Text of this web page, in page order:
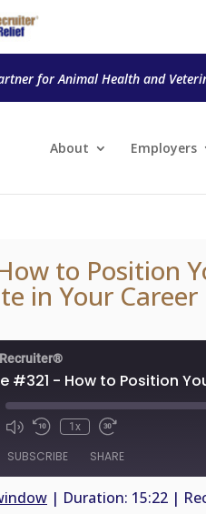
for Animal Health and
About Employers
to Position
in Your Career
1x
SUBSCRIBE SHARE
| Duration: 15:22 |